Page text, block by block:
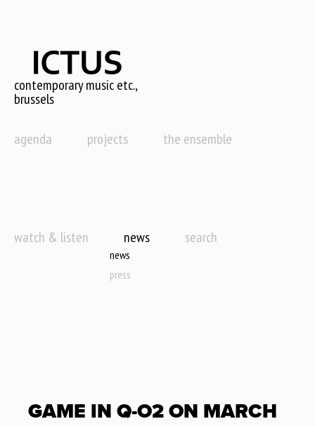
content
contemporary music etc.,
brussels
agenda projects the ensemble
watch & listen news
news
press
search
GAME IN Q-O2 ON MARCH